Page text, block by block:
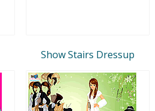
Show Stairs Dressup